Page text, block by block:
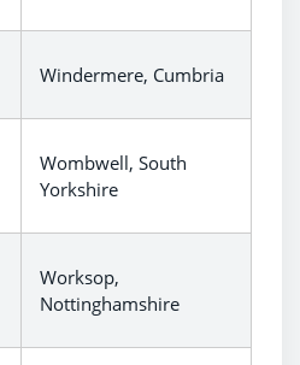
Windermere, Cumbria
Wombwell, South
Yorkshire
Worksop,
Nottinghamshire